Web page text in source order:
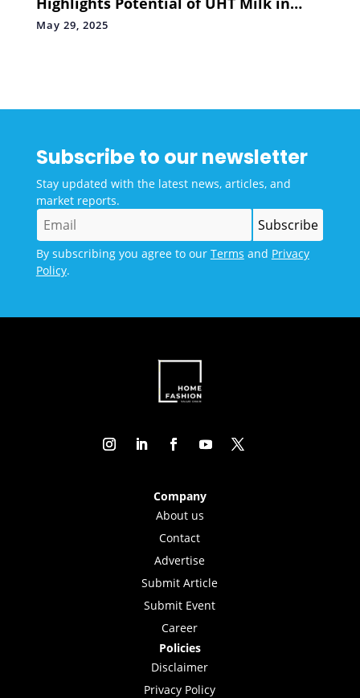
Boosting Nutrition in School Children
May 29, 2025
Subscribe to our newsletter
Stay updated with the latest news, articles, and
market reports.
By subscribing you agree to our Terms and Privacy
Policy.
Company
About us
Contact
Advertise
Submit Article
Submit Event
Career
Policies
Disclaimer
Privacy Policy